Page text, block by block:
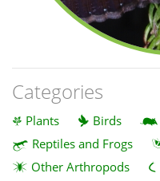
Categories
Plants Birds
Reptiles and Frogs
Other Arthropods